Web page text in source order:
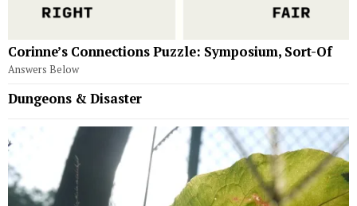
Corinne’s Connections Puzzle: Symposium, Sort-Of
Answers Below
Dungeons & Disaster